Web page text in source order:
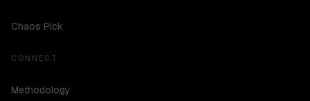
Chaos Pick
CONNECT
Methodology